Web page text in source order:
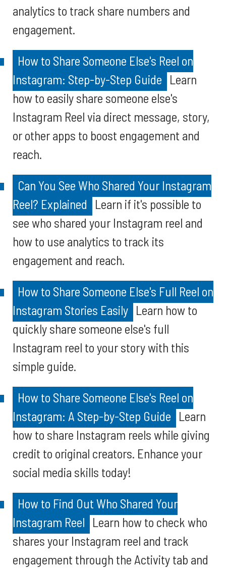
analytics to track share numbers and
engagement.
How to Share Someone Else's Reel on
Instagram: Step-by-Step Guide Learn
how to easily share someone else's
Instagram Reel via direct message, story,
or other apps to boost engagement and
reach.
Can You See Who Shared Your Instagram
Reel? Explained
Learn if it's possible to
see who shared your Instagram reel and
how to use analytics to track its
engagement and reach.
How to Share Someone Else's Full Reel on
Instagram Stories Easily Learn how to
quickly share someone else's full
Instagram reel to your story with this
simple guide.
How to Share Someone Else's Reel on
Instagram: A Step-by-Step Guide Learn
how to share Instagram reels while giving
credit to original creators. Enhance your
social media skills today!
How to Find Out Who Shared Your
Instagram Reel Learn how to check who
shares your Instagram reel and track
engagement through the Activity tab and